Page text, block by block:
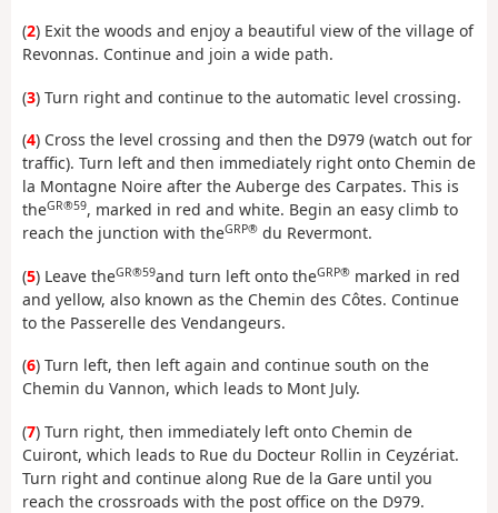
(2) Exit the woods and enjoy a beautiful view of the village of
Revonnas. Continue and join a wide path.
(3) Turn right and continue to the automatic level crossing.
(4) Cross the level crossing and then the D979 (watch out for
traffic). Turn left and then immediately right onto Chemin de
la Montagne Noire after the Auberge des Carpates. This is
theGR®59, marked in red and white. Begin an easy climb to
reach the junction with theGRP® du Revermont.
(5) Leave theGR®59and turn left onto theGRP® marked in red
and yellow, also known as the Chemin des Côtes. Continue
to the Passerelle des Vendangeurs.
(6) Turn left, then left again and continue south on the
Chemin du Vannon, which leads to Mont July.
(7) Turn right, then immediately left onto Chemin de
Cuiront, which leads to Rue du Docteur Rollin in Ceyzériat.
Turn right and continue along Rue de la Gare until you
reach the crossroads with the post office on the D979.